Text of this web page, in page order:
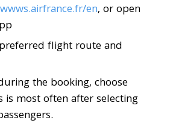
en, or open
flight route and
the booking, choose
is most often after selecting